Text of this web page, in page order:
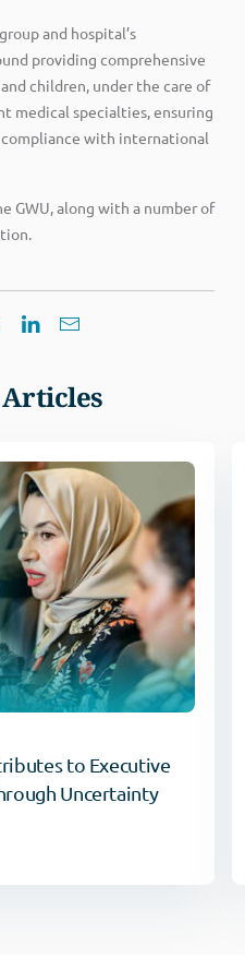
and hospital’s
providing comprehensive
children, under the care of
medical specialties, ensuring
with international
GWU, along with a number of
to Executive
Uncertainty